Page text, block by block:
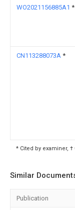
WO2021156885A1 *
CN113288073A *
* Cited by examiner,
Similar
Publication